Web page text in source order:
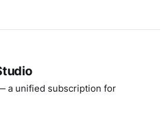
a unified subscription for